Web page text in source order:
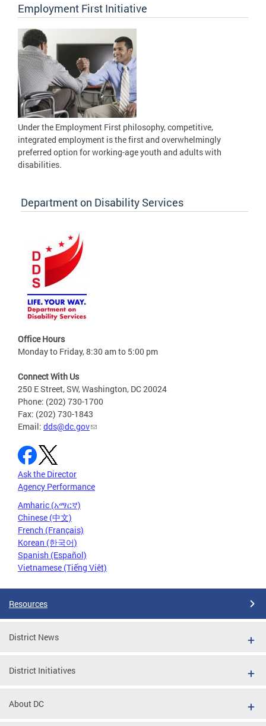
Employment First Initiative
Under the Employment First philosophy, competitive,
integrated employment is the first and overwhelmingly
preferred option for working-age youth and adults with
disabilities.
Department on Disability Services
Office Hours
Monday to Friday, 8:30 am to 5:00 pm
Connect With Us
250 E Street, SW, Washington, DC 20024
Phone: (202) 730-1700
Fax: (202) 730-1843
Email: dds@dc.gov
Ask the Director
Agency Performance
Amharic (አማርኛ)
Chinese (中文)
French (Français)
Korean (한국어)
Spanish (Español)
Vietnamese (Tiếng Việt)
Resources
District News
District Initiatives
About DC